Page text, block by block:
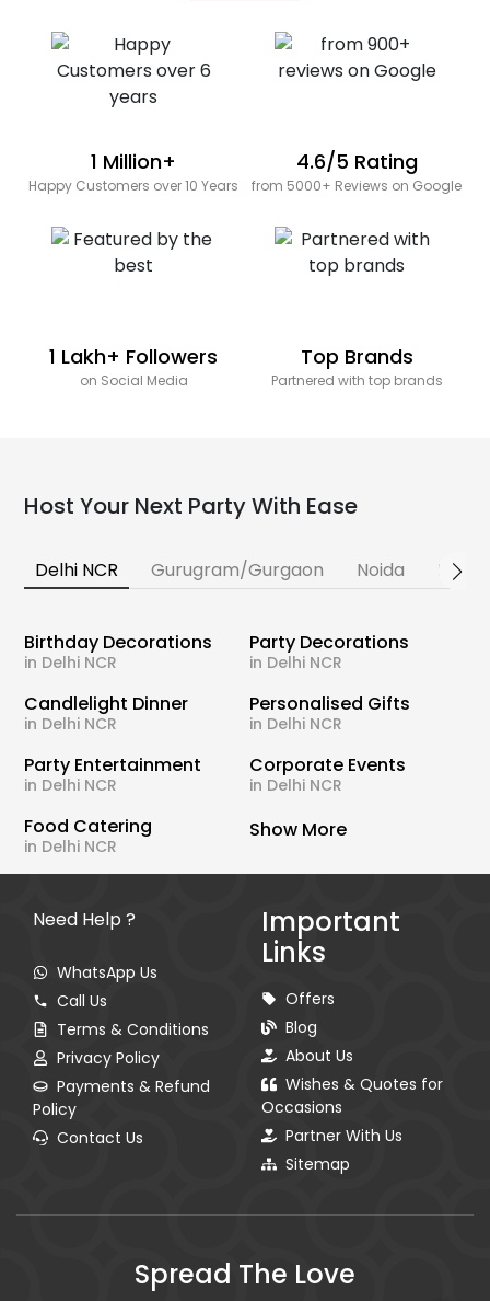
1 Million+
Happy Customers over 10 Years
4.6/5 Rating
from 5000+ Reviews on Google
1 Lakh+ Followers
on Social Media
Top Brands
Partnered with top brands
Host Your Next Party With Ease
Delhi NCR Gurugram/Gurgaon Noida
Birthday Decorations
in Delhi NCR
Party Decorations
in Delhi NCR
Candlelight Dinner
in Delhi NCR
Personalised Gifts
in Delhi NCR
Party Entertainment
in Delhi NCR
Corporate Events
in Delhi NCR
Food Catering
in Delhi NCR
Show More
Need Help ?
WhatsApp Us
Call Us
Terms & Conditions
Privacy Policy
Payments & Refund
Policy
Contact Us
Important
Links
Offers
Blog
About Us
Wishes & Quotes for
Occasions
Partner With Us
Sitemap
Spread The Love